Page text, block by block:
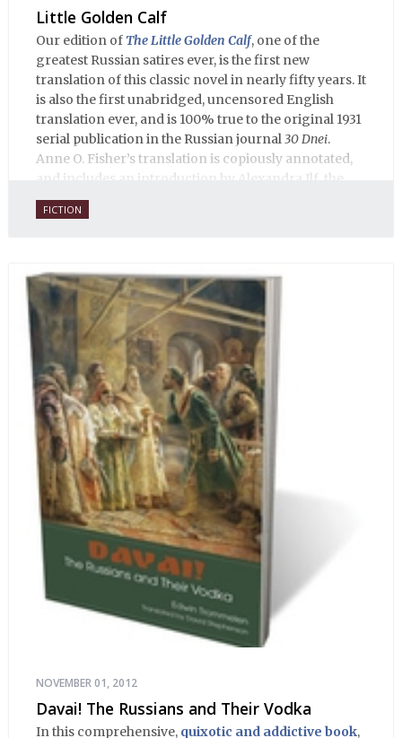
Little Golden Calf
Our edition ofThe Little Golden Calf, one of the
greatest Russian satires ever, is the first new
translation of this classic novel in nearly fifty years. It
is also the first unabridged, uncensored English
translation ever, and is 100% true to the original 1931
serial publication in the Russian journal30 Dnei.
Anne O. Fisher’s translation is copiously annotated,
and includes an introduction by Alexandra Ilf, the
daughter of one of the book’s two co-authors.
FICTION
NOVEMBER 01, 2012
Davai! The Russians and Their Vodka
In this comprehensive, quixotic and addictive book,